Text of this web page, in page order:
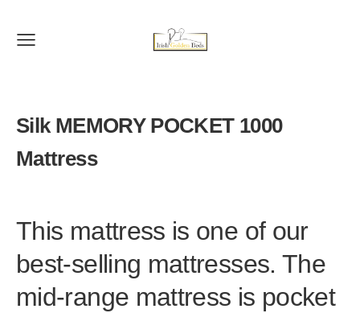
Silk MEMORY POCKET 1000
Mattress
This mattress is one of our
best-selling mattresses. The
mid-range mattress is pocket